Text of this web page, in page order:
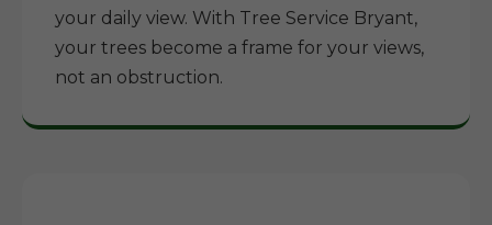
your daily view. With Tree Service Bryant,
your trees become a frame for your views,
not an obstruction.